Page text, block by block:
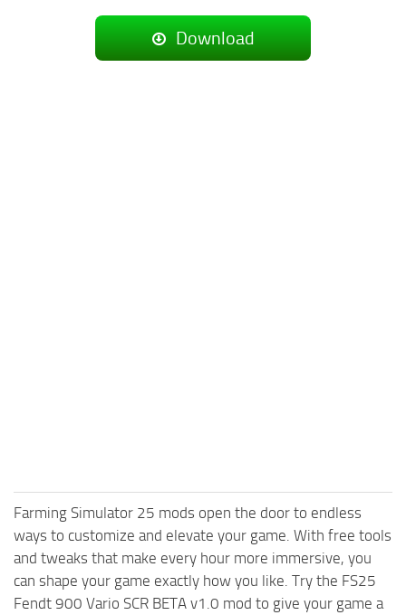
Download
Farming Simulator 25 mods open the door to endless
ways to customize and elevate your game. With free tools
and tweaks that make every hour more immersive, you
can shape your game exactly how you like. Try the FS25
Fendt 900 Vario SCR BETA v1.0 mod to give your game a